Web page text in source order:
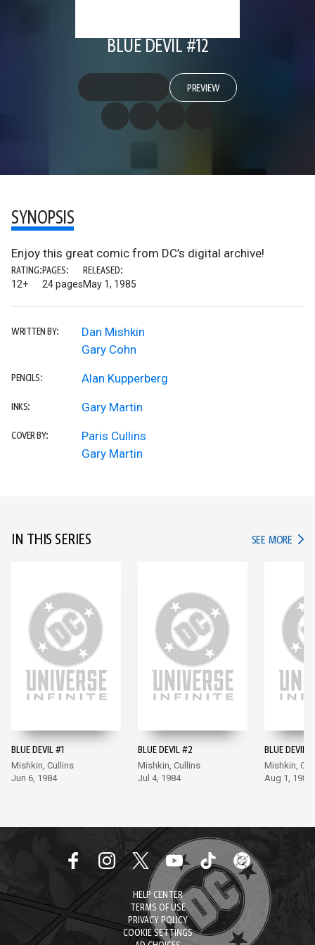
BLUE DEVIL #12
PREVIEW
SYNOPSIS
Enjoy this great comic from DC’s digital archive!
RATING:
12+
PAGES:
24 pages
RELEASED:
May 1, 1985
WRITTEN BY:
Dan Mishkin
Gary Cohn
PENCILS: Alan Kupperberg
INKS: Gary Martin
COVER BY:
Paris Cullins
Gary Martin
IN THIS SERIES SEE MORE IN
BLUE DEVIL #1
Mishkin, Cullins
Jun 6, 1984
BLUE DEVIL #2
Mishkin, Cullins
Jul 4, 1984
BLUE DEVIL
Mishkin,
Aug 1, 1984
HELP CENTER
TERMS OF USE
PRIVACY POLICY
COOKIE SETTINGS